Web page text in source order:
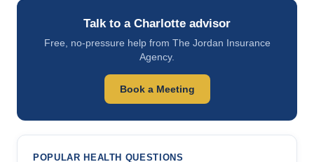
Talk to a Charlotte advisor
Free, no-pressure help from The Jordan Insurance
Agency.
Book a Meeting
POPULAR HEALTH QUESTIONS